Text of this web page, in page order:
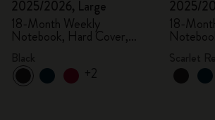
2025/2026, Large
18-Month Weekly
Notebook, Hard Cover,
+2
2025/
18-
Scarlet